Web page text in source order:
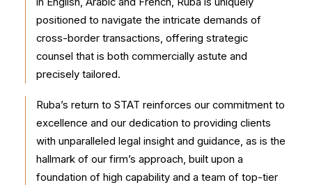
positioned to navigate the intricate demands of
cross-border transactions, offering strategic
counsel that is both commercially astute and
precisely tailored.
Ruba’s return to STAT reinforces our commitment to
excellence and our dedication to providing clients
with unparalleled legal insight and guidance, as is the
hallmark of our firm’s approach, built upon a
foundation of high capability and a team of top-tier